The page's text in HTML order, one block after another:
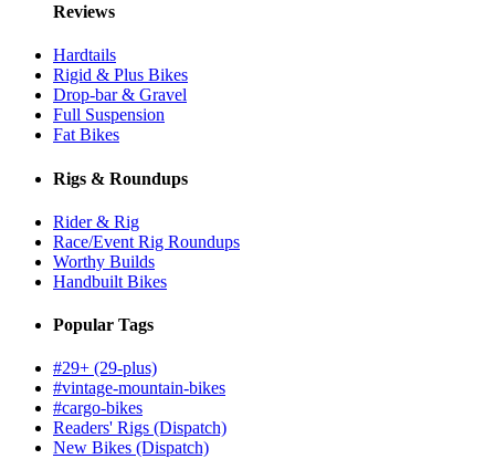
Reviews
Hardtails
Rigid & Plus Bikes
Drop-bar & Gravel
Full Suspension
Fat Bikes
Rigs & Roundups
Rider & Rig
Race/Event Rig Roundups
Worthy Builds
Handbuilt Bikes
Popular Tags
#29+ (29-plus)
#vintage-mountain-bikes
#cargo-bikes
Readers' Rigs (Dispatch)
New Bikes (Dispatch)